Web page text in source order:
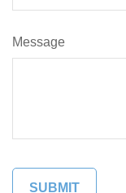
Message